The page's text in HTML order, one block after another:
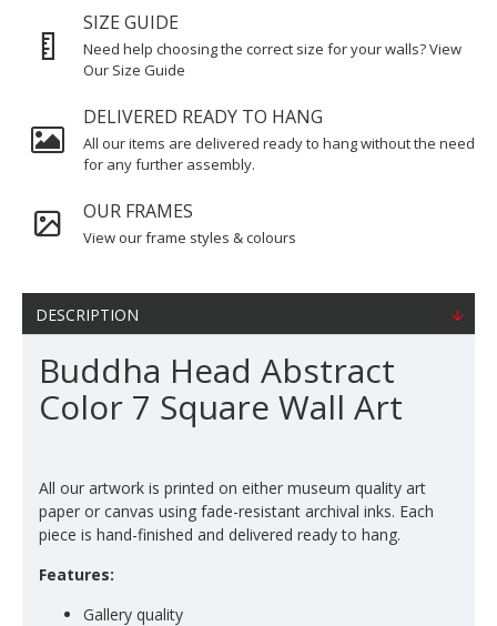
SIZE GUIDE
Need help choosing the correct size for your walls? View
Our Size Guide
DELIVERED READY TO HANG
All our items are delivered ready to hang without the need
for any further assembly.
OUR FRAMES
View our frame styles & colours
DESCRIPTION
Buddha Head Abstract
Color 7 Square Wall Art
All our artwork is printed on either museum quality art
paper or canvas using fade-resistant archival inks. Each
piece is hand-finished and delivered ready to hang.
Features:
Gallery quality